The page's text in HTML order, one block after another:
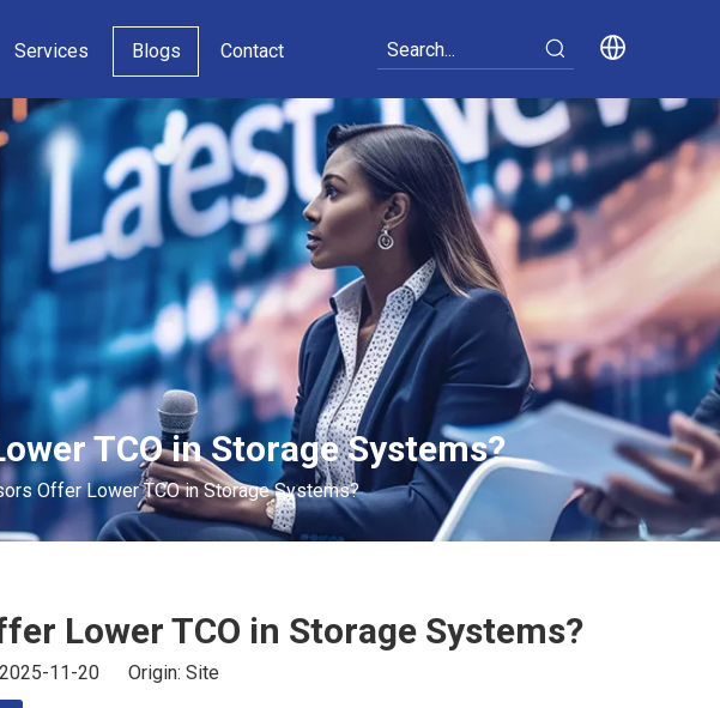
Services Blogs Contact
TCO in Storage Systems?
Offer Lower TCO in Storage Systems?
Lower TCO in Storage Systems?
11-20 Origin: Site